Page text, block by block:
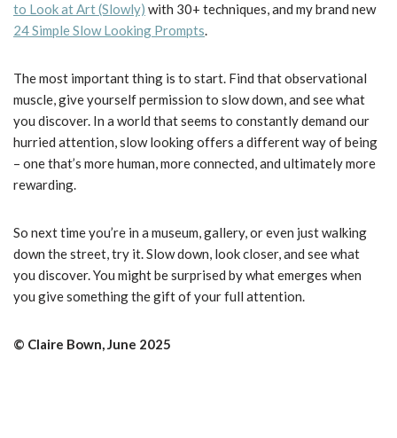
to Look at Art (Slowly) with 30+ techniques, and my brand new
24 Simple Slow Looking Prompts.
The most important thing is to start. Find that observational
muscle, give yourself permission to slow down, and see what
you discover. In a world that seems to constantly demand our
hurried attention, slow looking offers a different way of being
– one that’s more human, more connected, and ultimately more
rewarding.
So next time you’re in a museum, gallery, or even just walking
down the street, try it. Slow down, look closer, and see what
you discover. You might be surprised by what emerges when
you give something the gift of your full attention.
©️ Claire Bown, June 2025